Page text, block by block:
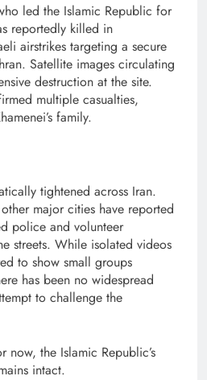
led the Islamic Republic for
reportedly killed in
airstrikes targeting a secure
Satellite images circulating
destruction at the site.
multiple casualties,
family.
tightened across Iran.
major cities have reported
police and volunteer
streets. While isolated videos
to show small groups
has been no widespread
to challenge the
now, the Islamic Republic’s
intact.